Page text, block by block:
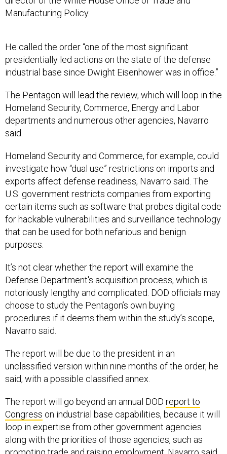
Manufacturing Policy.
He called the order “one of the most significant
presidentially led actions on the state of the defense
industrial base since Dwight Eisenhower was in office.”
The Pentagon will lead the review, which will loop in the
Homeland Security, Commerce, Energy and Labor
departments and numerous other agencies, Navarro
said.
Homeland Security and Commerce, for example, could
investigate how “dual use” restrictions on imports and
exports affect defense readiness, Navarro said. The
U.S. government restricts companies from exporting
certain items such as software that probes digital code
for hackable vulnerabilities and surveillance technology
that can be used for both nefarious and benign
purposes.
It’s not clear whether the report will examine the
Defense Department's acquisition process, which is
notoriously lengthy and complicated. DOD officials may
choose to study the Pentagon’s own buying
procedures if it deems them within the study’s scope,
Navarro said.
The report will be due to the president in an
unclassified version within nine months of the order, he
said, with a possible classified annex.
The report will go beyond an annual DOD report to
Congress on industrial base capabilities, because it will
loop in expertise from other government agencies
along with the priorities of those agencies, such as